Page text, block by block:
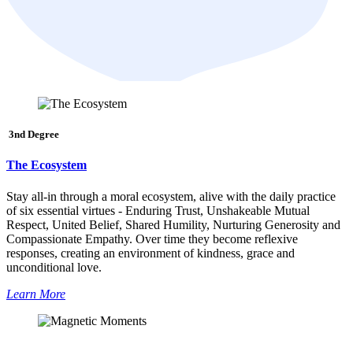
3nd Degree
The Ecosystem
Stay all-in through a moral ecosystem, alive with the daily practice
of six essential virtues - Enduring Trust, Unshakeable Mutual
Respect, United Belief, Shared Humility, Nurturing Generosity and
Compassionate Empathy. Over time they become reflexive
responses, creating an environment of kindness, grace and
unconditional love.
Learn More